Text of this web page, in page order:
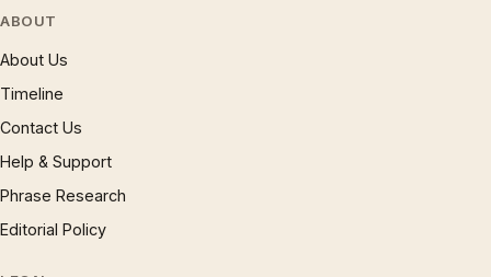
ABOUT
About Us
Timeline
Contact Us
Help & Support
Phrase Research
Editorial Policy